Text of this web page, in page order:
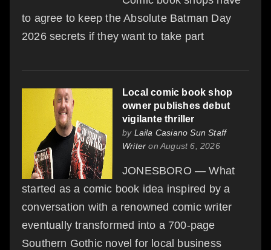
to agree to keep the Absolute Batman Day
2026 secrets if they want to take part
Local comic book shop
owner publishes debut
vigilante thriller
by Laila Casiano Sun Staff
Writer on August 6, 2026
JONESBORO — What
started as a comic book idea inspired by a
conversation with a renowned comic writer
eventually transformed into a 700-page
Southern Gothic novel for local business